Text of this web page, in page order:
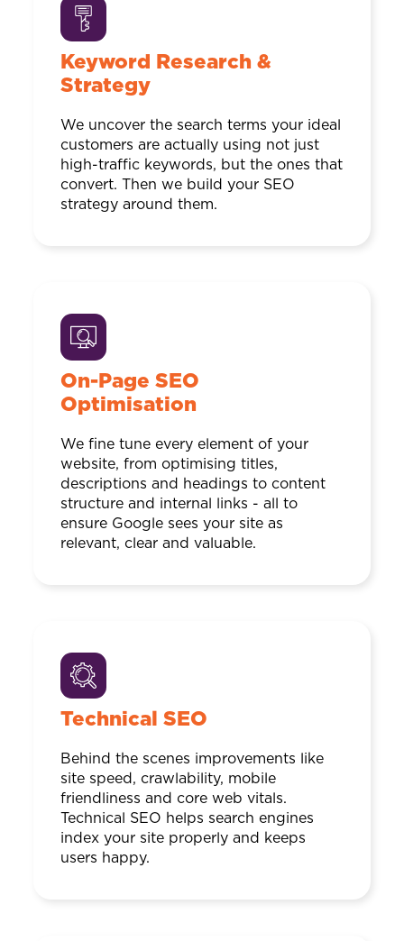
Keyword Research &
Strategy
We uncover the search terms your ideal
customers are actually using not just
high-traffic keywords, but the ones that
convert. Then we build your SEO
strategy around them.
On-Page SEO
Optimisation
We fine tune every element of your
website, from optimising titles,
descriptions and headings to content
structure and internal links - all to
ensure Google sees your site as
relevant, clear and valuable.
Technical SEO
Behind the scenes improvements like
site speed, crawlability, mobile
friendliness and core web vitals.
Technical SEO helps search engines
index your site properly and keeps
users happy.